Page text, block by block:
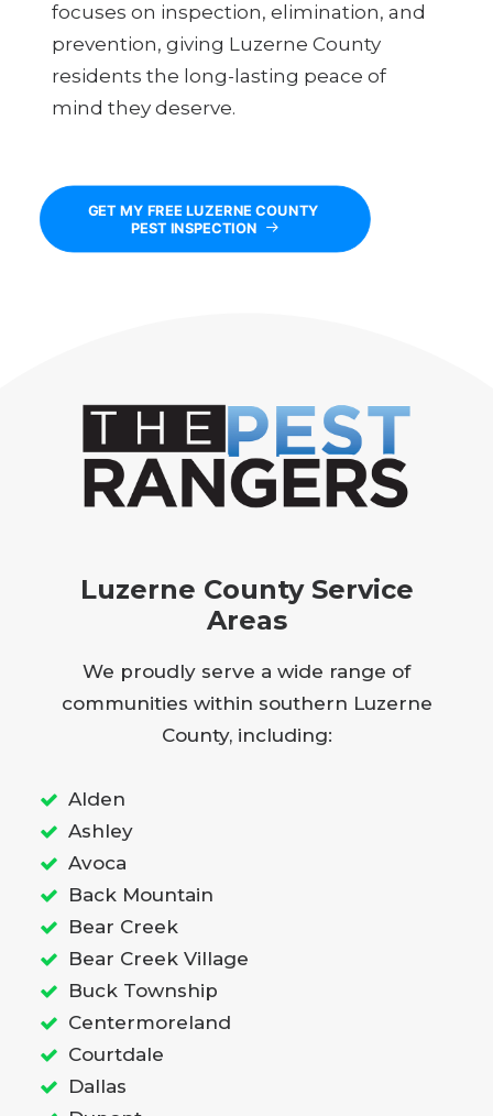
focuses on inspection, elimination, and
prevention, giving Luzerne County
residents the long-lasting peace of
mind they deserve.
GET MY FREE LUZERNE COUNTY
PEST INSPECTION
Luzerne County Service
Areas
We proudly serve a wide range of
communities within southern Luzerne
County, including:
Alden
Ashley
Avoca
Back Mountain
Bear Creek
Bear Creek Village
Buck Township
Centermoreland
Courtdale
Dallas